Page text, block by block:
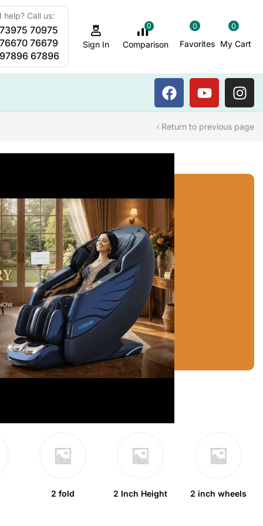
Steam Bath
help? Call us:
70975
76679
67896
Sign In
0
Comparison
0
Favorites
0
My Cart
Return to previous page
2 fold 2 Inch Height 2 inch wheels